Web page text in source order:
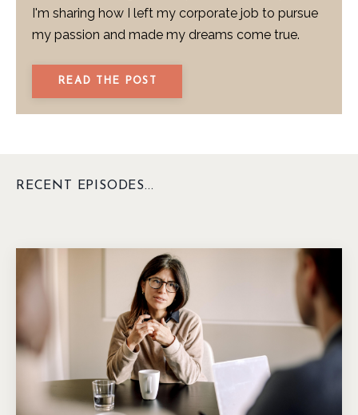
I'm sharing how I left my corporate job to pursue
my passion and made my dreams come true.
READ THE POST
RECENT EPISODES...